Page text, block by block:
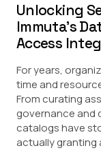
Unlocking
Immuta’s
Access
For years,
time and
From curating
governance and
catalogs have
actually granting